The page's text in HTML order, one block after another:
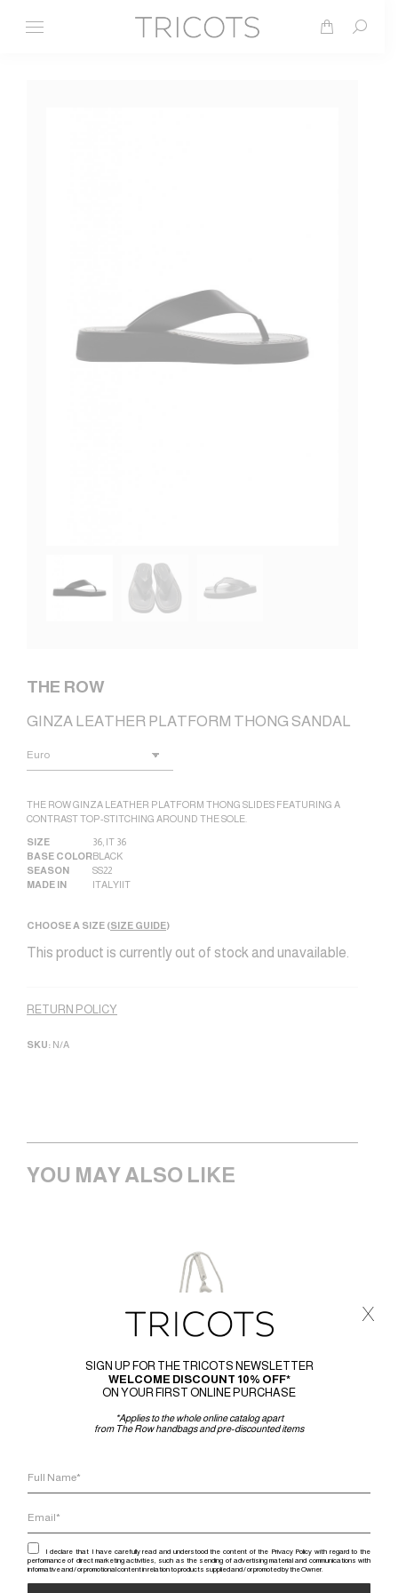
Search:
THE ROW
GINZA LEATHER PLATFORM THONG SANDAL
THE ROW GINZA LEATHER PLATFORM THONG SLIDES FEATURING A
CONTRAST TOP-STITCHING AROUND THE SOLE.
SIZE 36 IT 36
BASE COLORBLACK
SEASON
SS22
MADE IN
ITALY|IT
CHOOSE A SIZE (SIZE GUIDE)
This product is currently out of stock and unavailable.
RETURN POLICY
SKU: N/A
YOU MAY ALSO LIKE
SIGN UP FOR THE TRICOTS NEWSLETTER
WELCOME DISCOUNT 10% OFF*
ON YOUR FIRST ONLINE PURCHASE
*Applies to the whole online catalog apart
from The Row handbags and pre-discounted items
I declare that I have carefully read and understood the content of the Privacy Policy with regard to the
performance of direct marketing activities, such as the sending of advertising material and communications with
informative and / or promotional content in relation to products supplied and / or promoted by the Owner.
x